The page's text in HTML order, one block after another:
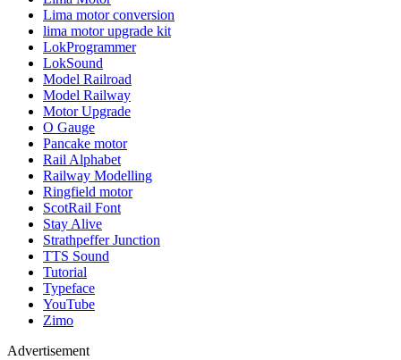
Lima motor conversion
lima motor upgrade kit
LokProgrammer
LokSound
Model Railroad
Model Railway
Motor Upgrade
O Gauge
Pancake motor
Rail Alphabet
Railway Modelling
Ringfield motor
ScotRail Font
Stay Alive
Strathpeffer Junction
TTS Sound
Tutorial
Typeface
YouTube
Zimo
Advertisement